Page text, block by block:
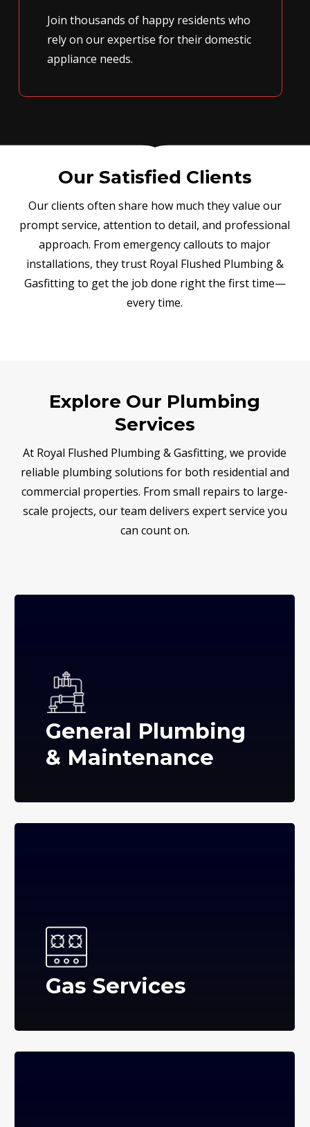
Join thousands of happy residents who
rely on our expertise for their domestic
appliance needs.
Our Satisfied Clients
Our clients often share how much they value our
prompt service, attention to detail, and professional
approach. From emergency callouts to major
installations, they trust Royal Flushed Plumbing &
Gasfitting to get the job done right the first time—
every time.
Explore Our Plumbing
Services
At Royal Flushed Plumbing & Gasfitting, we provide
reliable plumbing solutions for both residential and
commercial properties. From small repairs to large-
scale projects, our team delivers expert service you
can count on.
General Plumbing
& Maintenance
Gas Services